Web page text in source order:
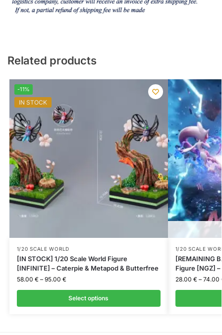
Related products
-11%
IN STOCK
1/20 SCALE WORLD
[IN STOCK] 1/20 Scale World Figure
[INFINITE] – Caterpie & Metapod & Butterfree
58.00 € – 95.00 €
Select options
1/20 SCALE
[REMAINING
Figure [NGZ]
28.00 € – 74.00